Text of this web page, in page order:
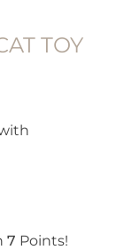
TOY
7 Points!